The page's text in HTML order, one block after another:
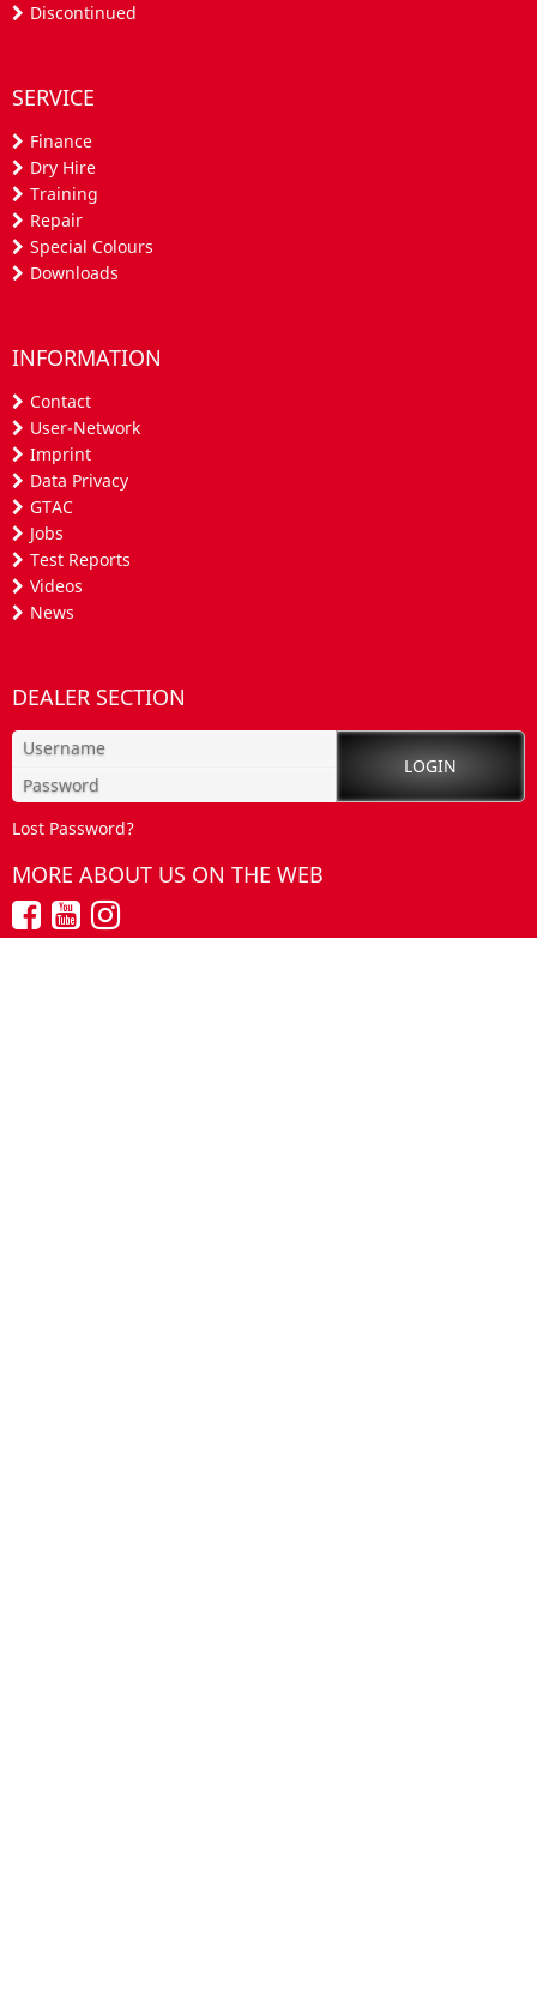
Discontinued
SERVICE
Finance
Dry Hire
Training
Repair
Special Colours
Downloads
INFORMATION
Contact
User-Network
Imprint
Data Privacy
GTAC
Jobs
Test Reports
Videos
News
DEALER SECTION
Lost Password?
MORE ABOUT US ON THE WEB